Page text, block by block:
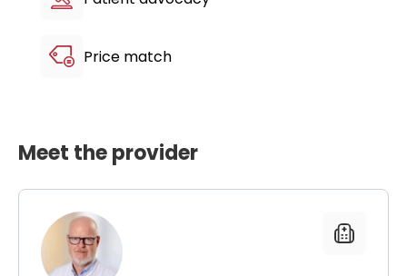
Price match
Meet the provider